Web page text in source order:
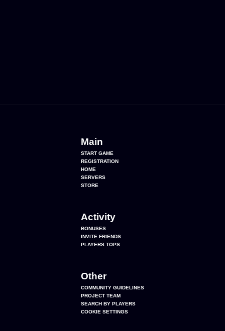
Main
START GAME
REGISTRATION
HOME
SERVERS
STORE
Activity
BONUSES
INVITE FRIENDS
PLAYERS TOPS
Other
COMMUNITY GUIDELINES
PROJECT TEAM
SEARCH BY PLAYERS
COOKIE SETTINGS